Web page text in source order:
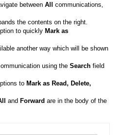
between All communications,
the contents on the right.
to quickly Mark as
another way which will be shown
using the Search field
to Mark as Read, Delete,
and Forward are in the body of the